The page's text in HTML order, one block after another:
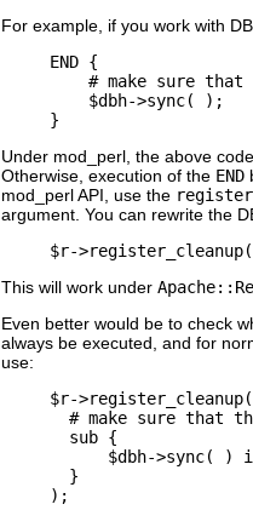
For example, if you work with
END {
# make sure that
    $dbh->sync( );
}
Under mod_perl, the above
Otherwise, execution of the END
mod_perl API, use the
argument. You can rewrite the
$r-
This will work under
Even better would be to check
always be executed, and for
use:
$r->register_cleanup(
# make sure that
  sub {
$dbh->sync( )
  }
);